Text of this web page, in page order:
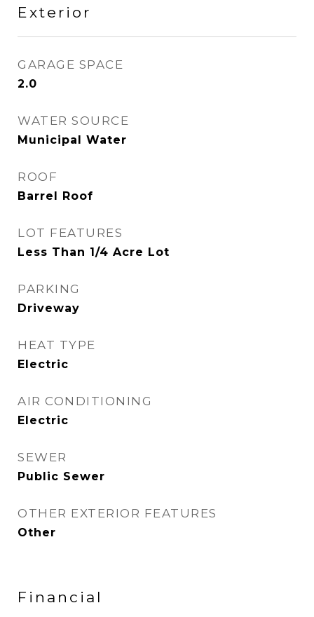
Exterior
GARAGE SPACE
2.0
WATER SOURCE
Municipal Water
ROOF
Barrel Roof
LOT FEATURES
Less Than 1/4 Acre Lot
PARKING
Driveway
HEAT TYPE
Electric
AIR CONDITIONING
Electric
SEWER
Public Sewer
OTHER EXTERIOR FEATURES
Other
Financial